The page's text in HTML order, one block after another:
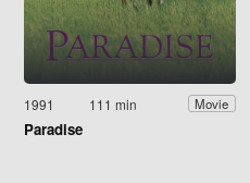
1991 111 min Movie
Paradise